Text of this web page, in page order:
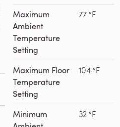
Maximum
Ambient
Temperature
Setting
77 °F
Maximum Floor
Temperature
Setting
104 °F
Minimum
32 °F